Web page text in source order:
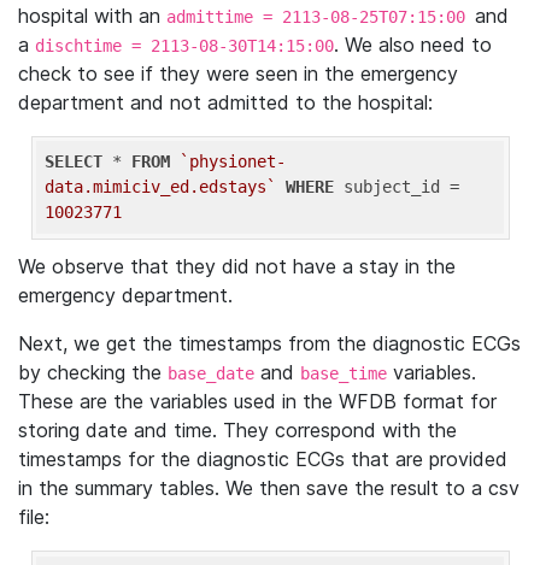
hospital with an admittime = 2113-08-25T07:15:00 and
a dischtime = 2113-08-30T14:15:00. We also need to
check to see if they were seen in the emergency
department and not admitted to the hospital:
SELECT * FROM
`physionet-
data.mimiciv_ed.edstays`
WHERE
10023771
We observe that they did not have a stay in the
emergency department.
Next, we get the timestamps from the diagnostic ECGs
by checking the base_date and base_time variables.
These are the variables used in the WFDB format for
storing date and time. They correspond with the
timestamps for the diagnostic ECGs that are provided
in the summary tables. We then save the result to a csv
file: